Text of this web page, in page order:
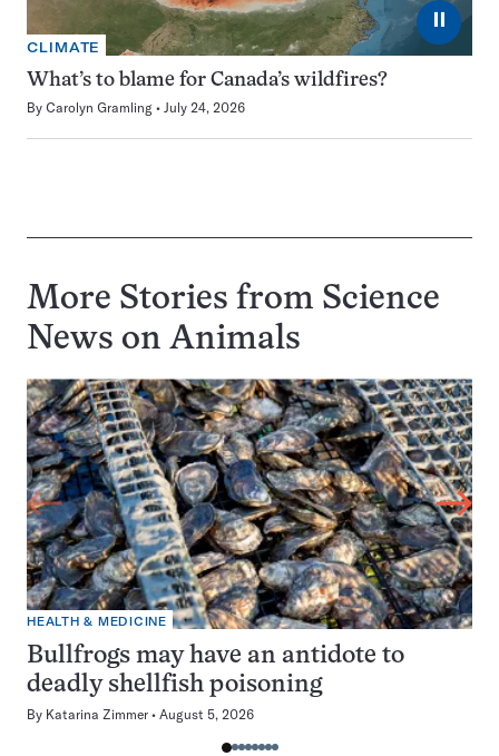
⏸
CLIMATE
What’s to blame for Canada’s wildfires?
By Carolyn Gramling July 24, 2026
More Stories from Science
News on Animals
HEALTH & MEDICINE
Bullfrogs may have an antidote to
deadly shellfish poisoning
By Katarina Zimmer August 5, 2026